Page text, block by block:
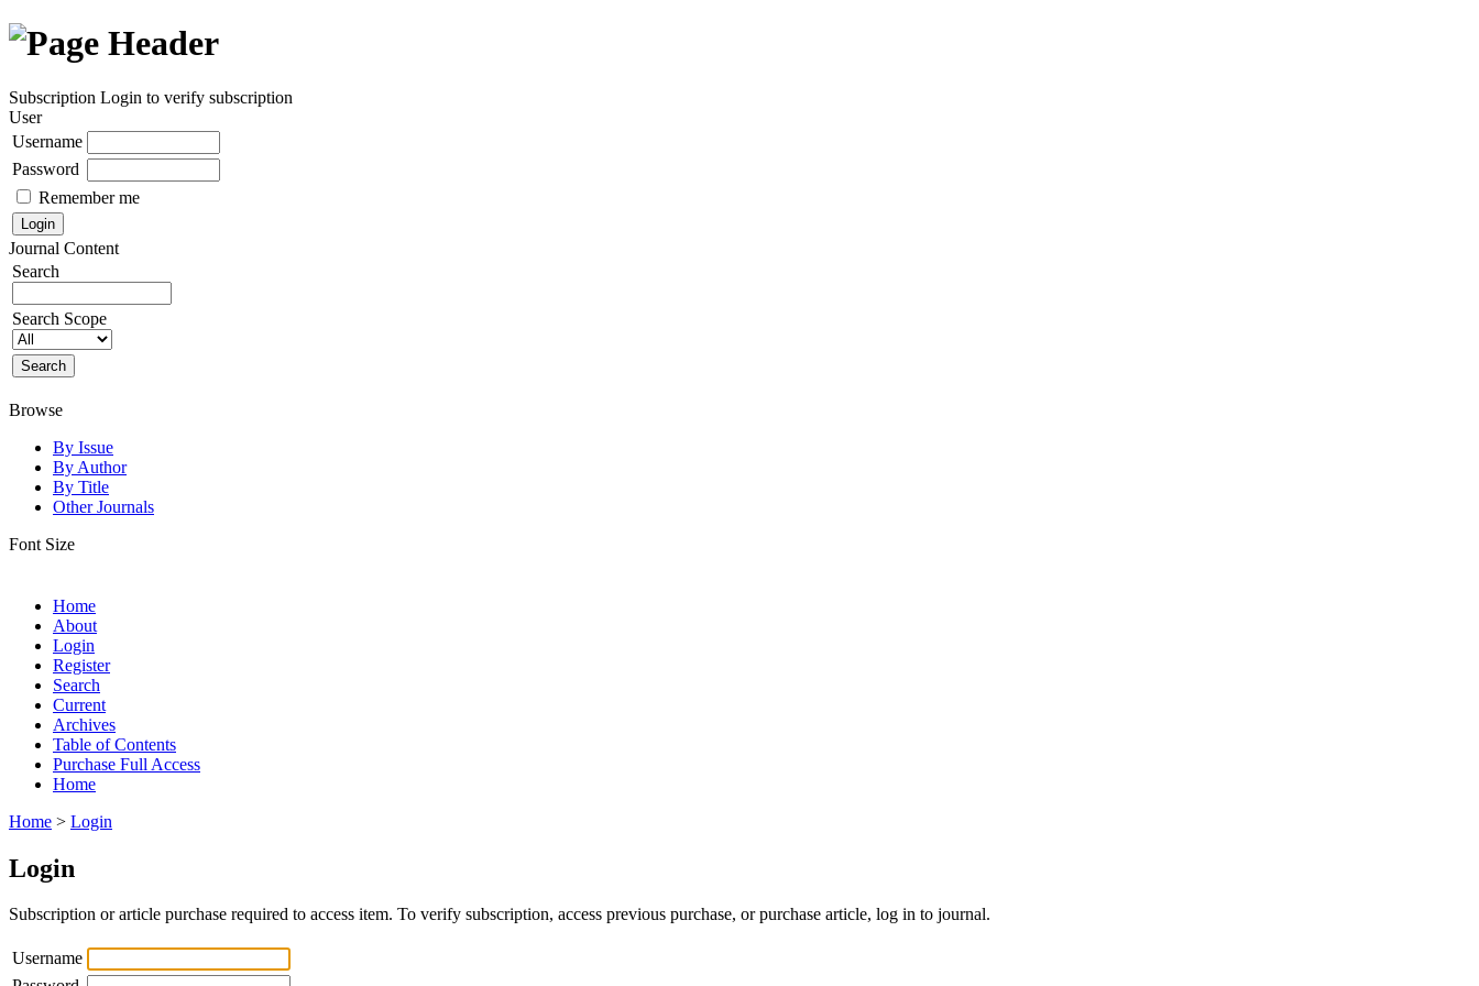
Subscription Login to verify subscription
User
Username
Password
Remember me
Journal Content
Search
Search Scope
Browse
By Issue
By Author
By Title
Other Journals
Font Size
Home
About
Login
Register
Search
Current
Archives
Table of Contents
Purchase Full Access
Home
Home > Login
Login
Subscription or article purchase required to access item. To verify subscription, access previous purchase, or purchase article, log in to journal.
Username